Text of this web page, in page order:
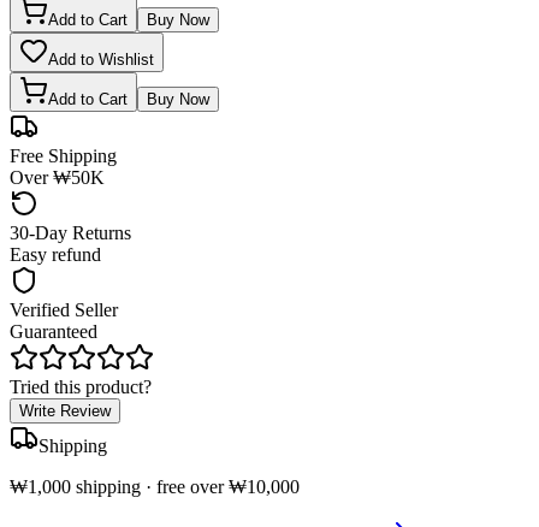
Add to Cart Buy Now
Add to Wishlist
Add to Cart Buy Now
Free Shipping
Over ₩50K
30-Day Returns
Easy refund
Verified Seller
Guaranteed
Tried this product?
Write Review
Shipping
₩1,000 shipping · free over ₩10,000